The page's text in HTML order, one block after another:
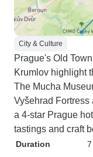
City & Culture
Prague's Old
Krumlov highlight
The Mucha
Vyšehrad
a 4-star Prague
tastings and craft
Duration